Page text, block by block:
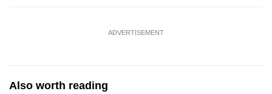
ADVERTISEMENT
Also worth reading